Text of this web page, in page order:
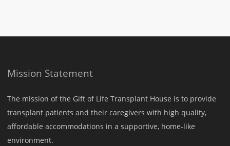
Mission Statement
The mission of the Gift of Life Transplant House is to provide
transplant patients and their caregivers with high quality,
affordable accommodations in a supportive, home-like
environment.